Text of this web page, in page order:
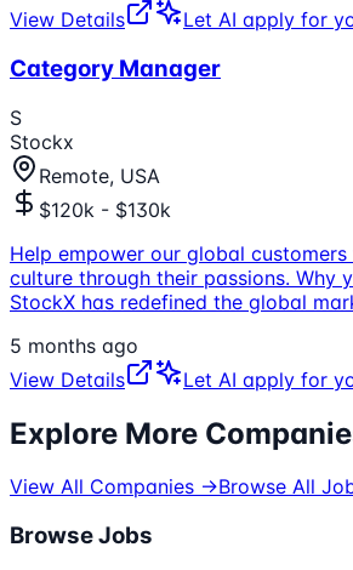
View Details
Let AI apply for
Category Manager
S
Stockx
Remote, USA
$120k - $130k
Help empower our global
culture through their passions. Why
StockX has redefined the global
5 months ago
View Details
Let AI apply for
Explore More
View All Companies →Browse All
Browse Jobs